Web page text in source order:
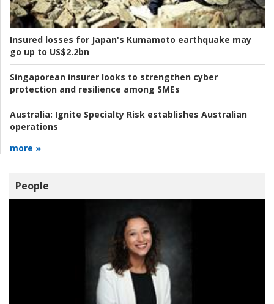
Insured losses for Japan's Kumamoto earthquake may
go up to US$2.2bn
Singaporean insurer looks to strengthen cyber
protection and resilience among SMEs
Australia: Ignite Specialty Risk establishes Australian
operations
more »
People